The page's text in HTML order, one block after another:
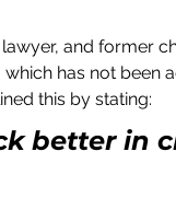
and former
has not been
this by stating:
better in